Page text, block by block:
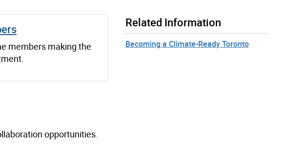
members making the
opportunities.
Related Information
Becoming a Climate-Ready Toronto